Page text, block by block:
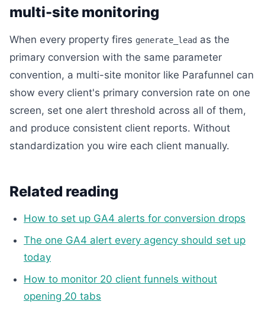
multi-site monitoring
When every property fires generate_lead as the
primary conversion with the same parameter
convention, a multi-site monitor like Parafunnel can
show every client's primary conversion rate on one
screen, set one alert threshold across all of them,
and produce consistent client reports. Without
standardization you wire each client manually.
Related reading
How to set up GA4 alerts for conversion drops
The one GA4 alert every agency should set up
today
How to monitor 20 client funnels without
opening 20 tabs